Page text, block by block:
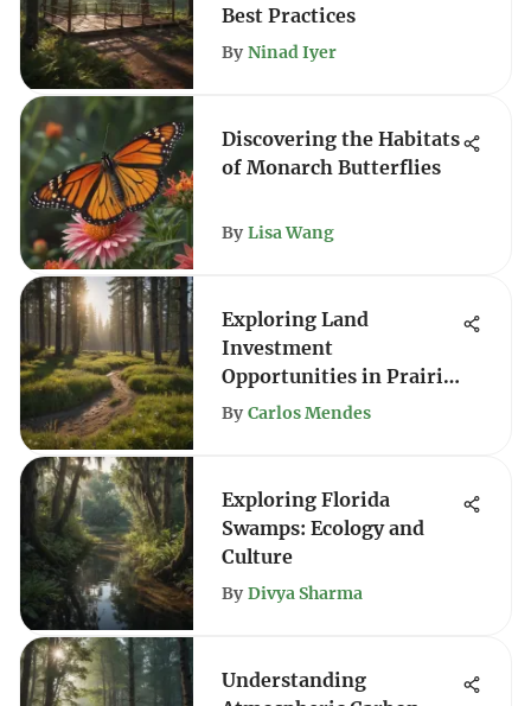
Best Practices
By Ninad Iyer
Discovering the Habitats
of Monarch Butterflies
By Lisa Wang
Exploring Land
Investment
Opportunities in Prairie
City
By Carlos Mendes
Exploring Florida
Swamps: Ecology and
Culture
By Divya Sharma
Understanding